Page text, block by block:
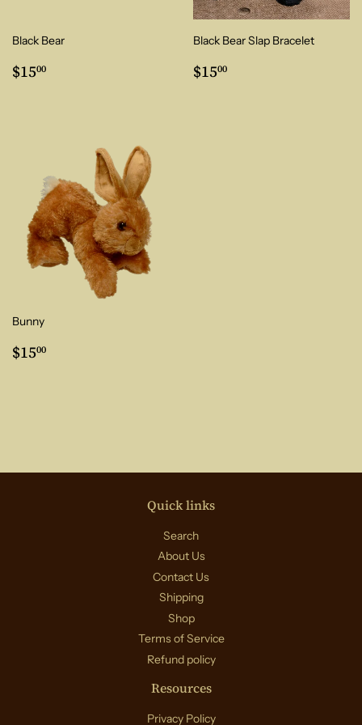
Black Bear
Regular
price
$1500
Black Bear Slap Bracelet
Regular
price
$1500
Bunny
Regular
price
$1500
Quick links
Search
About Us
Contact Us
Shipping
Shop
Terms of Service
Refund policy
Resources
Privacy Policy